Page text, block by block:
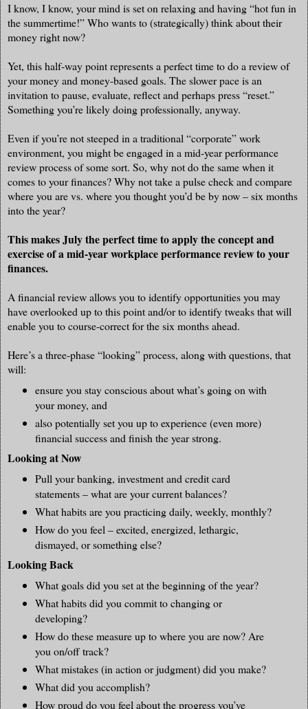
I know, I know, your mind is set on relaxing and having “hot fun in
the summertime!” Who wants to (strategically) think about their
money right now?
Yet, this half-way point represents a perfect time to do a review of
your money and money-based goals. The slower pace is an
invitation to pause, evaluate, reflect and perhaps press “reset.”
Something you’re likely doing professionally, anyway.
Even if you’re not steeped in a traditional “corporate” work
environment, you might be engaged in a mid-year performance
review process of some sort. So, why not do the same when it
comes to your finances? Why not take a pulse check and compare
where you are vs. where you thought you’d be by now – six months
into the year?
This makes July the perfect time to apply the concept and
exercise of a mid-year workplace performance review to your
finances.
A financial review allows you to identify opportunities you may
have overlooked up to this point and/or to identify tweaks that will
enable you to course-correct for the six months ahead.
Here’s a three-phase “looking” process, along with questions, that
will:
ensure you stay conscious about what’s going on with
your money, and
also potentially set you up to experience (even more)
financial success and finish the year strong.
Looking at Now
Pull your banking, investment and credit card
statements – what are your current balances?
What habits are you practicing daily, weekly, monthly?
How do you feel – excited, energized, lethargic,
dismayed, or something else?
Looking Back
What goals did you set at the beginning of the year?
What habits did you commit to changing or
developing?
How do these measure up to where you are now? Are
you on/off track?
What mistakes (in action or judgment) did you make?
What did you accomplish?
How proud do you feel about the progress you’ve